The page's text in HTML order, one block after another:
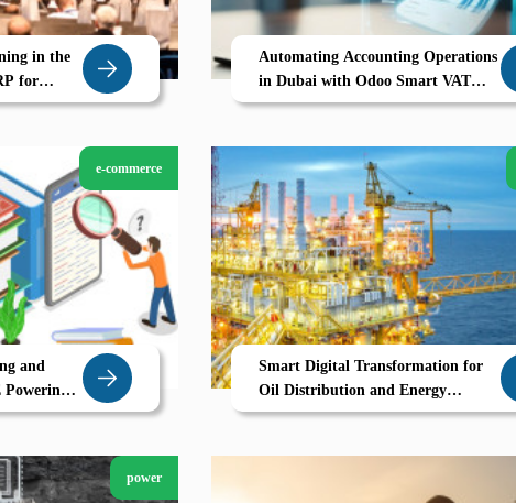
in the
for
Automating Accounting Operations
in Dubai with Odoo Smart VAT
Ready ERP for Accounting Firms
e-commerce
and
Smart Digital Transformation for
Oil Distribution and Energy
Businesses in Libya
power